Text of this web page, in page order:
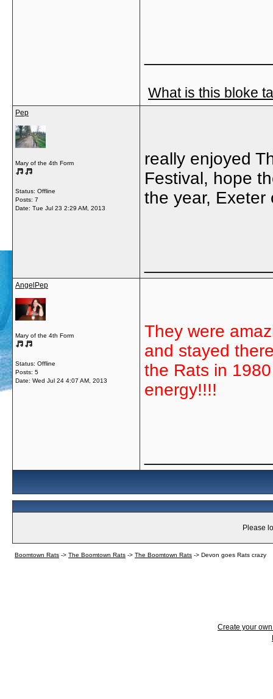
What is this bloke
Pep
Mary of the 4th Form
Status: Offline
Posts: 7
Date: Tue Jul 23 2:29 AM, 2013
really enjoyed
Festival, hope
the year,
AngelPep
Mary of the 4th Form
Status: Offline
Posts: 5
Date: Wed Jul 24 4:07 AM, 2013
They were
and stayed
the Rats in
energy!!!!
Please
Boomtown Rats -> The Boomtown Rats -> The Boomtown Rats -> Devon goes Rats crazy
Create your